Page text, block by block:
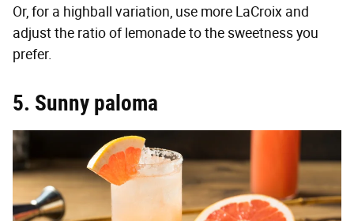
Or, for a highball variation, use more LaCroix and
adjust the ratio of lemonade to the sweetness you
prefer.
5. Sunny paloma